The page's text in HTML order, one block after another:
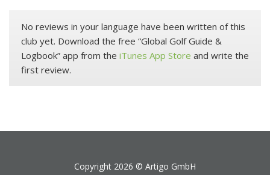
No reviews in your language have been written of this
club yet. Download the free “Global Golf Guide &
Logbook” app from the iTunes App Store and write the
first review.
Copyright 2026 © Artigo GmbH